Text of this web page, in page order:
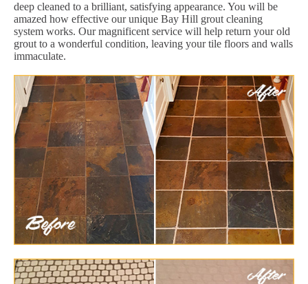
deep cleaned to a brilliant, satisfying appearance. You will be
amazed how effective our unique Bay Hill grout cleaning
system works. Our magnificent service will help return your old
grout to a wonderful condition, leaving your tile floors and walls
immaculate.